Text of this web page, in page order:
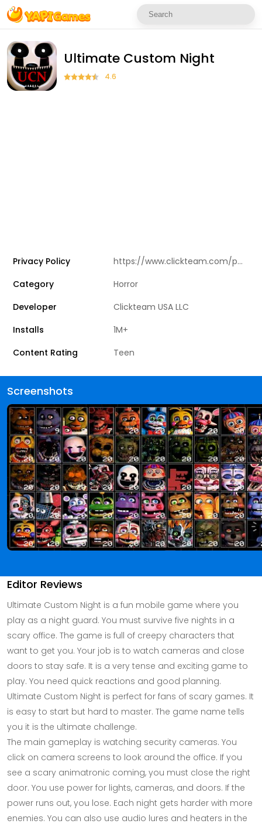
Ultimate Custom Night
4.6
Privacy Policy
https://www.clickteam.com/privacy-policy
Category
Horror
Developer
Clickteam USA LLC
Installs
1M+
Content Rating
Teen
Screenshots
Editor Reviews
Ultimate Custom Night is a fun mobile game where you
play as a night guard. You must survive five nights in a
scary office. The game is full of creepy characters that
want to get you. Your job is to watch cameras and close
doors to stay safe. It is a very tense and exciting game to
play. You need quick reactions and good planning.
Ultimate Custom Night is perfect for fans of scary games. It
is easy to start but hard to master. The game name tells
you it is the ultimate challenge.
The main gameplay is watching security cameras. You
click on camera screens to look around the office. If you
see a scary animatronic coming, you must close the right
door. You use power for lights, cameras, and doors. If the
power runs out, you lose. Each night gets harder with more
enemies. You can also use audio lures and heaters in the